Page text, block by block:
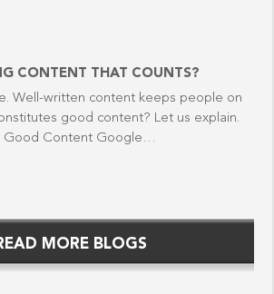
CONTENT THAT COUNTS?
Well-written content keeps people on
good content? Let us explain.
Good Content Google…
MORE BLOGS